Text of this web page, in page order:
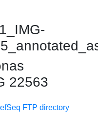
22563
FTP directory